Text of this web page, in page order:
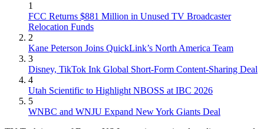
1
FCC Returns $881 Million in Unused TV Broadcaster
Relocation Funds
2
Kane Peterson Joins QuickLink’s North America Team
3
Disney, TikTok Ink Global Short-Form Content-Sharing Deal
4
Utah Scientific to Highlight NBOSS at IBC 2026
5
WNBC and WNJU Expand New York Giants Deal